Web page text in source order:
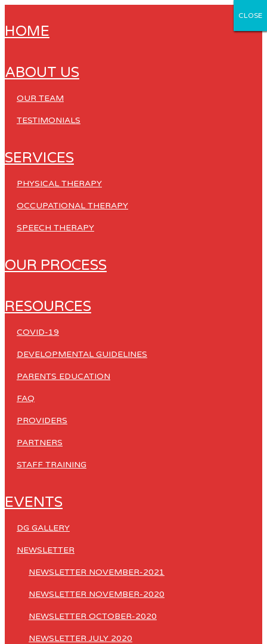
HOME
ABOUT US
OUR TEAM
TESTIMONIALS
SERVICES
PHYSICAL THERAPY
OCCUPATIONAL THERAPY
SPEECH THERAPY
OUR PROCESS
RESOURCES
COVID-19
DEVELOPMENTAL GUIDELINES
PARENTS EDUCATION
FAQ
PROVIDERS
PARTNERS
STAFF TRAINING
EVENTS
DG GALLERY
NEWSLETTER
NEWSLETTER NOVEMBER-2021
NEWSLETTER NOVEMBER-2020
NEWSLETTER OCTOBER-2020
NEWSLETTER JULY 2020
CLOSE
CLOSE
CLOSE
CLOSE
CLOSE